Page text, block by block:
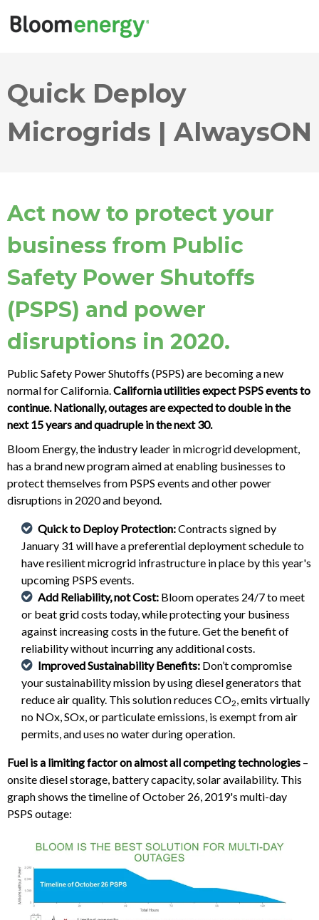
Quick Deploy
Microgrids | AlwaysON
Act now to protect your
business from Public
Safety Power Shutoffs
(PSPS) and power
disruptions in 2020.
Public Safety Power Shutoffs (PSPS) are becoming a new
normal for California.California utilities expect PSPS events to
continue. Nationally, outages are expected to double in the
next 15 years and quadruple in the next 30.
Bloom Energy, the industry leader in microgrid development,
has a brand new program aimed at enabling businesses to
protect themselves from PSPS events and other power
disruptions in 2020 and beyond.
Quick to Deploy Protection:Contracts signed by
January 31 will have a preferential deployment schedule to
have resilient microgrid infrastructure in place by this year's
upcoming PSPS events.
Add Reliability, not Cost: Bloom operates 24/7 to meet
or beat grid costs today, while protecting your business
against increasing costs in the future. Get the benefit of
reliability without incurring any additional costs.
Improved Sustainability Benefits: Don’t compromise
your sustainability mission by using diesel generators that
reduce air quality. This solution reduces CO2, emits virtually
no NOx, SOx, or particulate emissions, is exempt from air
permits, and uses no water during operation.
Fuel is a limiting factor on almost all competing technologies –
onsite diesel storage, battery capacity, solar availability. This
graph shows the timeline of October 26, 2019's multi-day
PSPS outage: